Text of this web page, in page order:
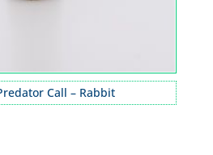
Call – Rabbit